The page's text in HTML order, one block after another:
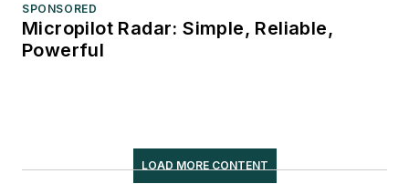
SPONSORED
Micropilot Radar: Simple, Reliable,
Powerful
LOAD MORE CONTENT